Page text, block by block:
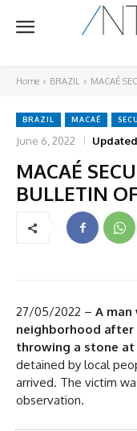
Home BRAZIL MACAÉ
BRAZIL MACAÉ
June 6, 2022
MACAÉ
BULLETIN
27/05/2022 – A
neighborhood
throwing a stone at
detained by local
arrived. The victim
observation.